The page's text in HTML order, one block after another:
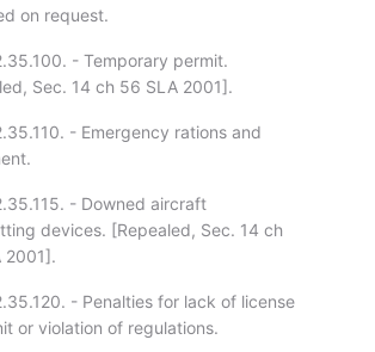
on request.
- Temporary permit.
Sec. 14 ch 56 SLA 2001].
- Emergency rations and
- Downed aircraft
devices. [Repealed, Sec. 14 ch
2001].
- Penalties for lack of license
or violation of regulations.